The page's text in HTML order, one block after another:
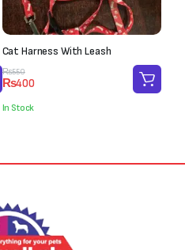
Cat Harness With Leash
₨550
Original
price
was:
₨400
Current
price
is:In Stock